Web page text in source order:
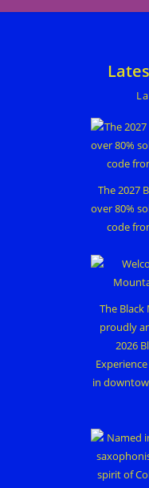
The 2027
over 80%
code
The
proudly
2026
in